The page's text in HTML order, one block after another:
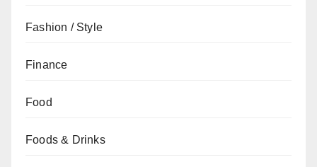
Fashion / Style
Finance
Food
Foods & Drinks